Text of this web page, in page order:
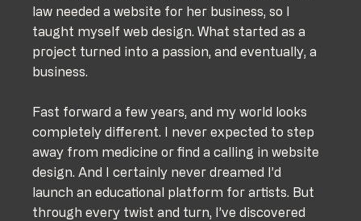
law needed a website for her business, so I
taught myself web design. What started as a
project turned into a passion, and eventually, a
business.
Fast forward a few years, and my world looks
completely different. I never expected to step
away from medicine or find a calling in website
design. And I certainly never dreamed I’d
launch an educational platform for artists. But
through every twist and turn, I’ve discovered